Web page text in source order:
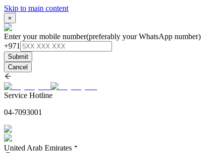
Skip to main content
×
Enter your mobile number(preferably your WhatsApp number)
+971
Submit
Cancel
Service Hotline
04-7093001
United Arab Emirates